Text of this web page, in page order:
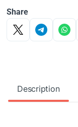
Share
Description